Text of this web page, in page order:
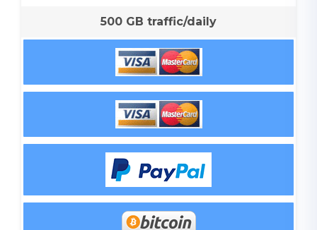
500 GB traffic/daily